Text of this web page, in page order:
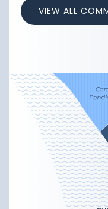
VIEW ALL